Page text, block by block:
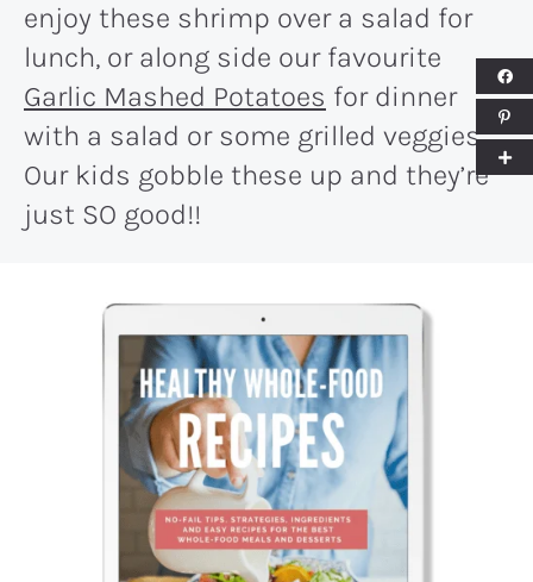
enjoy these shrimp over a salad for
lunch, or along side our favourite
Garlic Mashed Potatoes for dinner
with a salad or some grilled veggies.
Our kids gobble these up and they’re
just SO good!!